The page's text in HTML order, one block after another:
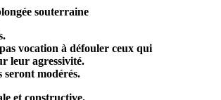
souterraine
vocation à défouler ceux qui
leur agressivité.
seront modérés.
et constructive.